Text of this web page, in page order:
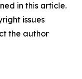
in this article.
issues
the author